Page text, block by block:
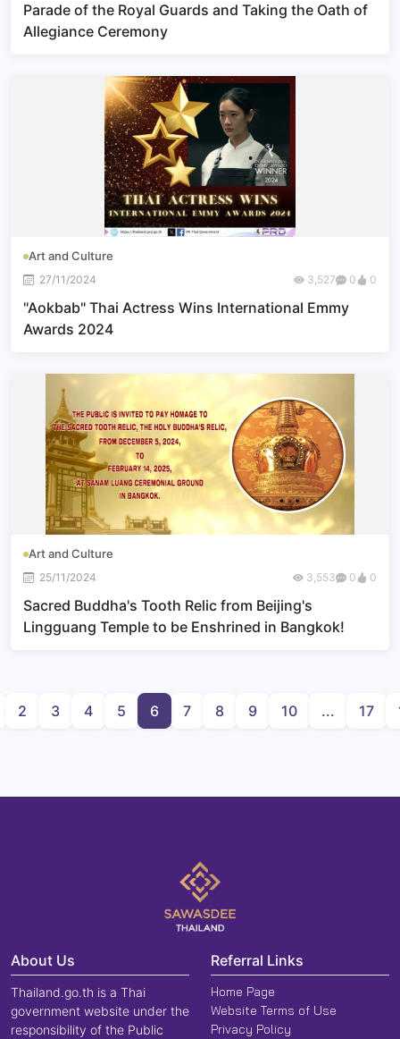
Parade of the Royal Guards and Taking the Oath of
Allegiance Ceremony
Art and Culture
27/11/2024 3,527 0 0
"Aokbab" Thai Actress Wins International Emmy
Awards 2024
Art and Culture
25/11/2024 3,553 0 0
Sacred Buddha's Tooth Relic from Beijing's
Lingguang Temple to be Enshrined in Bangkok!
2 3 4 5 6 7 8 9 10 ... 17
About Us
Thailand.go.th is a Thai
government website under the
responsibility of the Public
Referral Links
Home Page
Website Terms of Use
Privacy Policy